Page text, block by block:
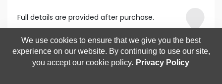
Full details are provided after purchase.
We use cookies to ensure that we give you the best
experience on our website. By continuing to use our site,
you accept our cookie policy. Privacy Policy